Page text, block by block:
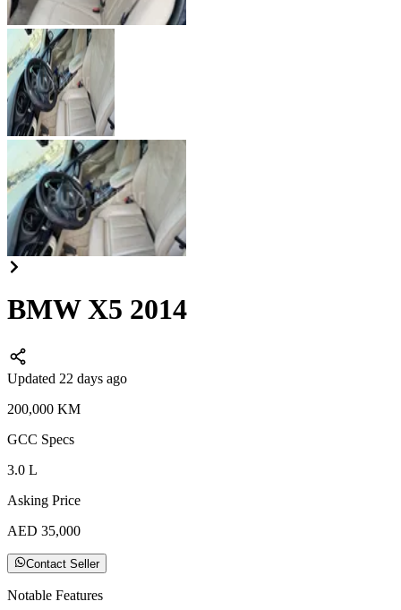
BMW X5 2014
Updated 22 days ago
200,000 KM
GCC Specs
3.0 L
Asking Price
AED 35,000
Contact Seller
Notable Features